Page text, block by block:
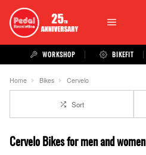
WORKSHOP BIKEFIT
Home Bikes Cervelo
Sort
Cervelo Bikes for men and women